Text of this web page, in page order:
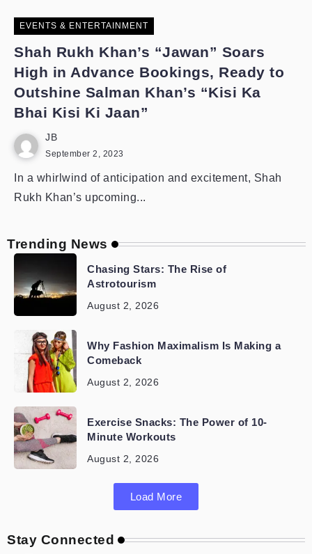
EVENTS & ENTERTAINMENT
Shah Rukh Khan’s “Jawan” Soars
High in Advance Bookings, Ready to
Outshine Salman Khan’s “Kisi Ka
Bhai Kisi Ki Jaan”
JB
September 2, 2023
In a whirlwind of anticipation and excitement, Shah
Rukh Khan’s upcoming...
Trending News
Chasing Stars: The Rise of
Astrotourism
August 2, 2026
Why Fashion Maximalism Is Making a
Comeback
August 2, 2026
Exercise Snacks: The Power of 10-
Minute Workouts
August 2, 2026
Load More
Stay Connected